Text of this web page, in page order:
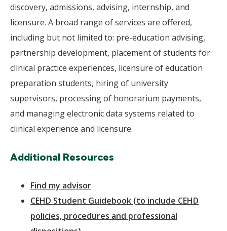
discovery, admissions, advising, internship, and
licensure. A broad range of services are offered,
including but not limited to: pre-education advising,
partnership development, placement of students for
clinical practice experiences, licensure of education
preparation students, hiring of university
supervisors, processing of honorarium payments,
and managing electronic data systems related to
clinical experience and licensure.
Additional Resources
Find my advisor
CEHD Student Guidebook (to include CEHD
policies, procedures and professional